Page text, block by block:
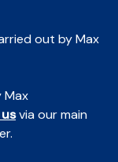
out by Max
Max
via our main